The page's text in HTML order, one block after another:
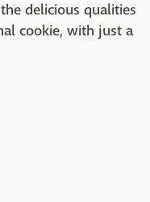
delicious qualities
cookie, with just a